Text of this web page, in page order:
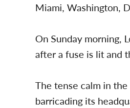
Miami, Washington,
On Sunday morning,
after a fuse is lit and
The tense calm in
barricading its